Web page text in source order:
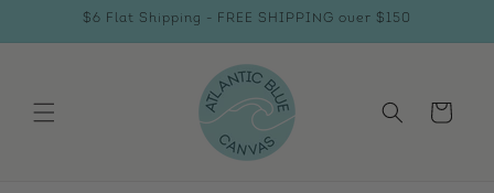
Skip to$6 Flat Shipping - FREE SHIPPING over $150
Cart